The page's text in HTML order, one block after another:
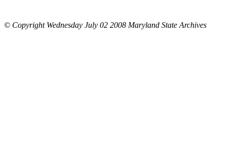
© Copyright Wednesday July 02 2008 Maryland State Archives